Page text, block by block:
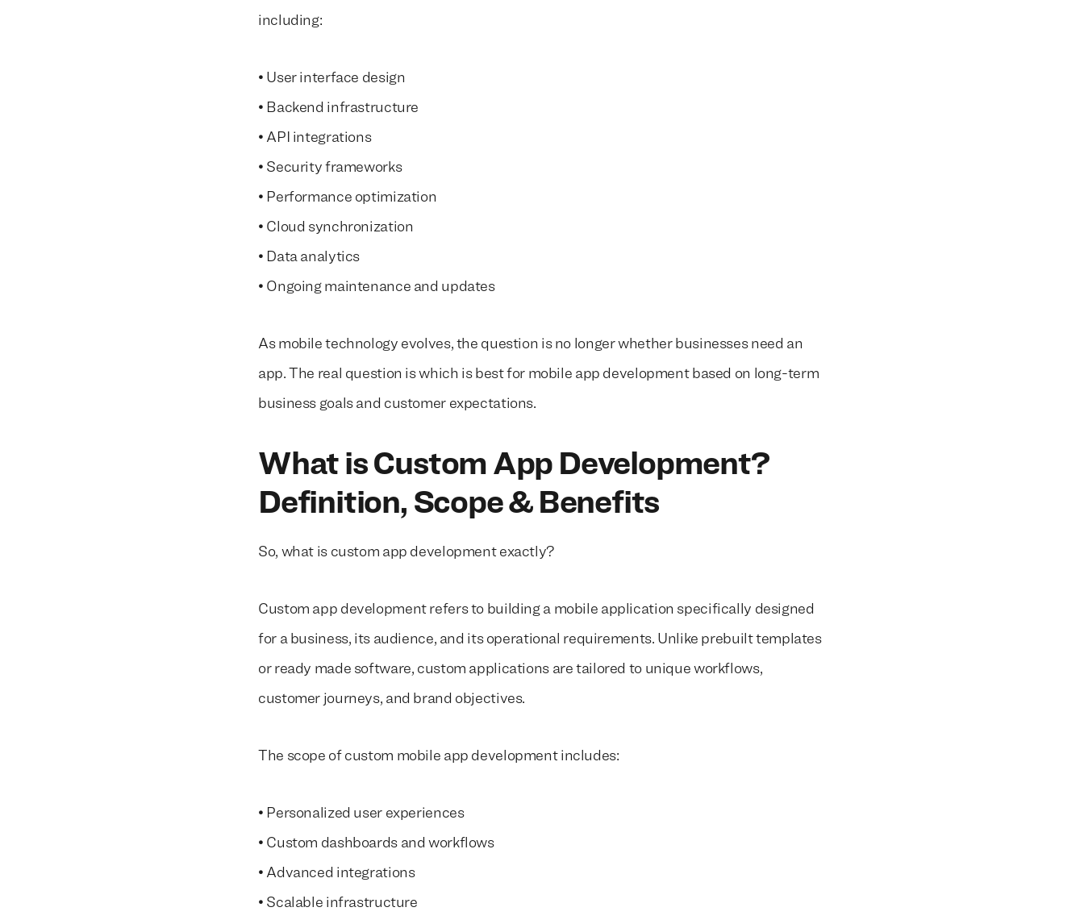
including:
• User interface design
• Backend infrastructure
• API integrations
• Security frameworks
• Performance optimization
• Cloud synchronization
• Data analytics
• Ongoing maintenance and updates
As mobile technology evolves, the question is no longer whether businesses need an
app. The real question is which is best for mobile app development based on long-term
business goals and customer expectations.
What is Custom App Development?
Definition, Scope & Benefits
So, what is custom app development exactly?
Custom app development refers to building a mobile application specifically designed
for a business, its audience, and its operational requirements. Unlike prebuilt templates
or ready made software, custom applications are tailored to unique workflows,
customer journeys, and brand objectives.
The scope of custom mobile app development includes:
• Personalized user experiences
• Custom dashboards and workflows
• Advanced integrations
• Scalable infrastructure
We build everything
our clients.
We build everything
our clients.